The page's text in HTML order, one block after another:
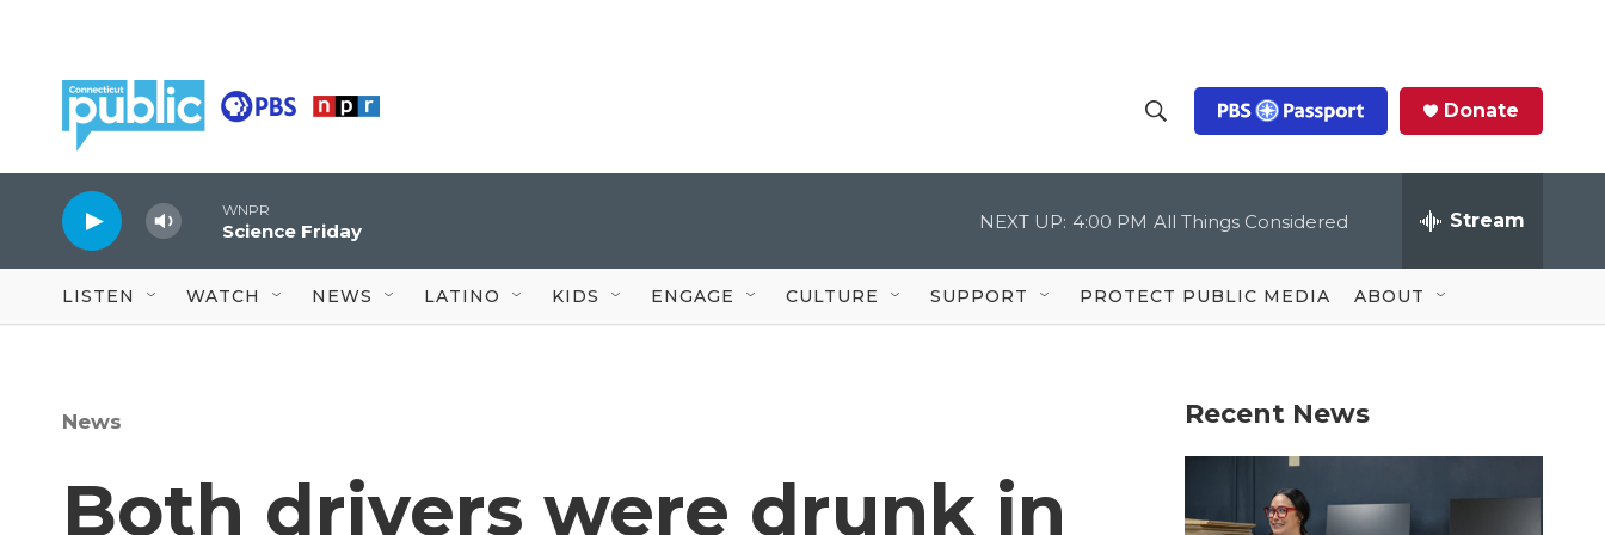
h
o
w
S
c
Q
u
Donate
WNPR
Science Friday NEXT UP: 4:00 PM All Things Considered Stream
LISTEN WATCH NEWS LATINO KIDS ENGAGE CULTURE SUPPORT PROTECT PUBLIC MEDIA ABOUT
News
Both drivers were drunk in
Recent News